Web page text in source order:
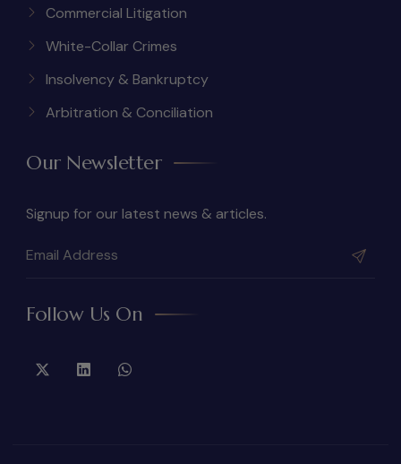
Commercial Litigation
White-Collar Crimes
Insolvency & Bankruptcy
Arbitration & Conciliation
Our Newsletter
Signup for our latest news & articles.
Follow Us On